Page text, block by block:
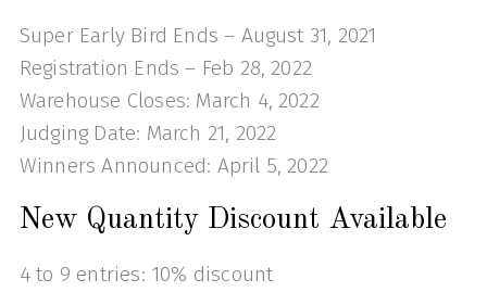
Super Early Bird Ends – August 31, 2021
Registration Ends – Feb 28, 2022
Warehouse Closes: March 4, 2022
Judging Date: March 21, 2022
Winners Announced: April 5, 2022
New Quantity Discount Available
4 to 9 entries: 10% discount